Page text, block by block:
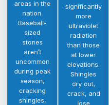
areas in the
nation.
Baseball-
sized
stones
aren’t
uncommon
during peak
season,
cracking
shingles,
significantly
more
ultraviolet
radiation
than those
at lower
elevations.
Shingles
dry out,
crack, and
lose